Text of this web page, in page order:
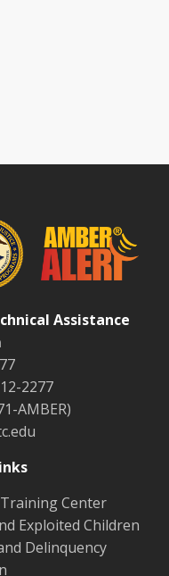
Assistance
2277
AMBER)
Center
Exploited Children
Delinquency